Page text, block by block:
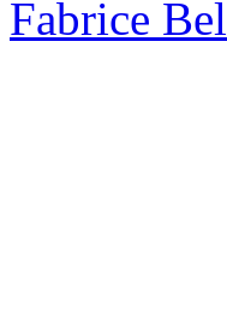
Fabrice